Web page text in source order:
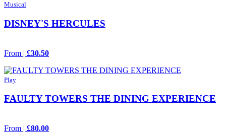
Musical
DISNEY'S HERCULES
From | £30.50
Play
FAULTY TOWERS THE DINING EXPERIENCE
From | £80.00